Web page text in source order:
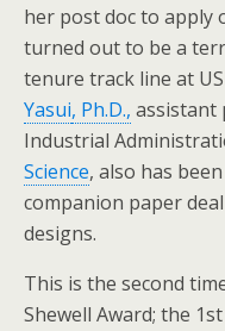
her post doc to apply
turned out to be a
tenure track line at
Yasui, Ph.D., assistant
Industrial
Science, also has
companion paper
designs.
This is the second
Shewell Award; the